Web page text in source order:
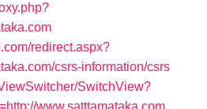
redirect.aspx?
csrs-information/csrs
SwitchView?
www.satttamataka.com